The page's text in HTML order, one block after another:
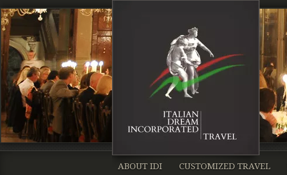
ABOUT IDI CUSTOMIZED TRAVEL